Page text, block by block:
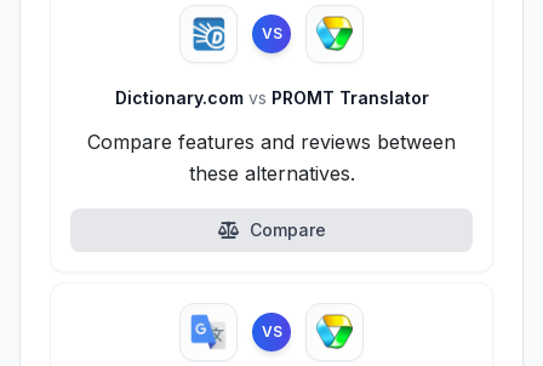
VS
Dictionary.com vs PROMT Translator
Compare features and reviews between
these alternatives.
Compare
VS